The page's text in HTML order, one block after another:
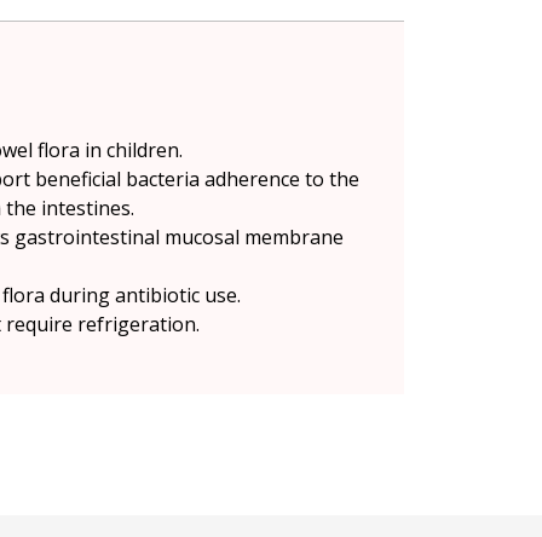
flora in children.
beneficial bacteria adherence to the
intestines.
gastrointestinal mucosal membrane
during antibiotic use.
require refrigeration.